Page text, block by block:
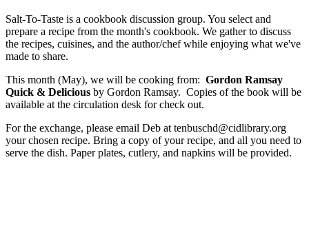
Salt-To-Taste is a cookbook discussion group. You select and
prepare a recipe from the month's cookbook. We gather to discuss
the recipes, cuisines, and the author/chef while enjoying what we've
made to share.
This month (May), we will be cooking from: Gordon Ramsay
Quick & Delicious by Gordon Ramsay. Copies of the book will be
available at the circulation desk for check out.
For the exchange, please email Deb at tenbuschd@cidlibrary.org
your chosen recipe. Bring a copy of your recipe, and all you need to
serve the dish. Paper plates, cutlery, and napkins will be provided.